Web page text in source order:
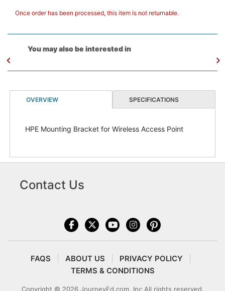
Once order has been processed, this item is not returnable.
You may also be interested in
OVERVIEW SPECIFICATIONS
HPE Mounting Bracket for Wireless Access Point
Contact Us
FAQS ABOUT US
PRIVACY POLICY
TERMS & CONDITIONS
Copyright © 2026 JourneyEd.com, Inc All rights reserved.